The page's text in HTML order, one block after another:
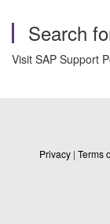
Search
Visit SAP Support
Privacy | Terms